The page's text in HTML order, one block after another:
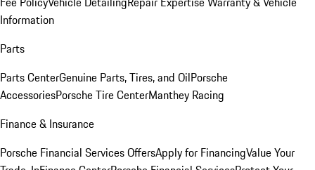
Information
Parts
Parts CenterGenuine Parts, Tires, and OilPorsche
AccessoriesPorsche Tire CenterManthey Racing
Finance & Insurance
Porsche Financial Services OffersApply for FinancingValue Your